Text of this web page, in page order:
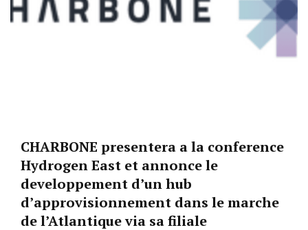
CHARBONE presentera a la conference
Hydrogen East et annonce le
developpement d’un hub
d’approvisionnement dans le marche
de l’Atlantique via sa filiale